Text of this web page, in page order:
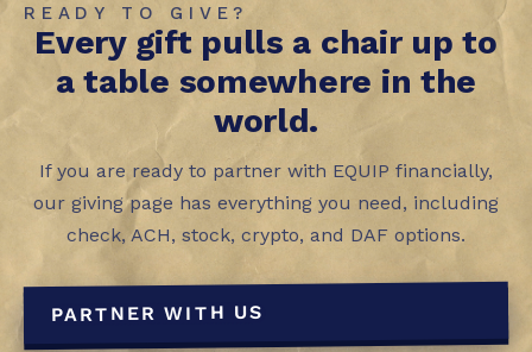
READY TO GIVE?
Every gift pulls a chair up to
a table somewhere in the
world.
If you are ready to partner with EQUIP financially,
our giving page has everything you need, including
check, ACH, stock, crypto, and DAF options.
PARTNER WITH US